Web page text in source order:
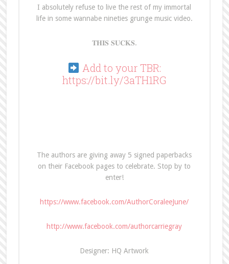
I absolutely refuse to live the rest of my immortal
life in some wannabe nineties grunge music video.
𝐓𝐇𝐈𝐒 𝐒𝐔𝐂𝐊𝐒.
Add to your TBR:
https://bit.ly/3aTH1RG
The authors are giving away 5 signed paperbacks
on their Facebook pages to celebrate. Stop by to
enter!
https://www.facebook.com/AuthorCoraleeJune/
http://www.facebook.com/authorcarriegray
Designer: HQ Artwork